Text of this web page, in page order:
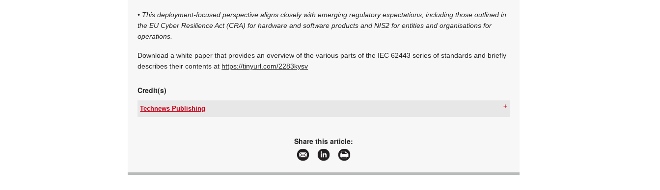
• This deployment-focused perspective aligns closely with emerging regulatory expectations, including those outlined in
the EU Cyber Resilience Act (CRA) for hardware and software products and NIS2 for entities and organisations for
operations.
Download a white paper that provides an overview of the various parts of the IEC 62443 series of standards and briefly
describes their contents at https://tinyurl.com/2283kysv
Credit(s)
Technews Publishing
More information and articles about Technews Publishing
Share this article: